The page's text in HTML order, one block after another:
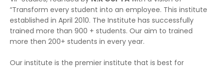
“Transform every student into an employee. This institute
established in April 2010. The Institute has successfully
trained more than 900 + students. Our aim to trained
more then 200+ students in every year.
Our institute is the premier institute that is best for